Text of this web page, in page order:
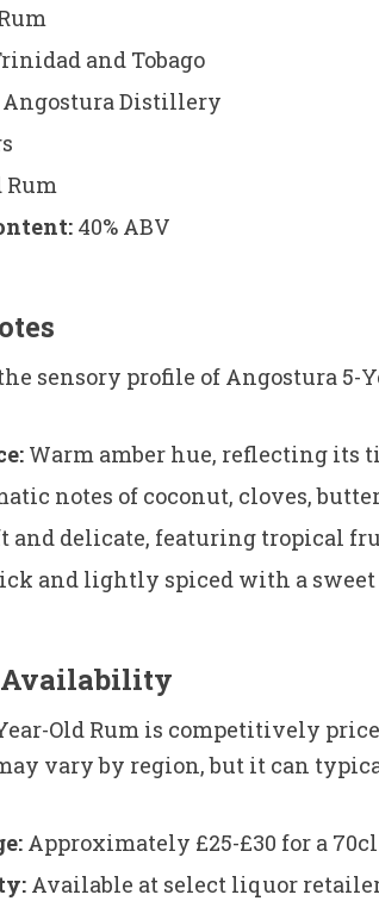
and Tobago
Angostura Distillery
Rum
40% ABV
sensory profile of Angostura 5-
Warm amber hue, reflecting its
notes of coconut, cloves,
and delicate, featuring tropical
and lightly spiced with a sweet
Availability
Old Rum is competitively
vary by region, but it can
Approximately £25-£30 for a
Available at select liquor